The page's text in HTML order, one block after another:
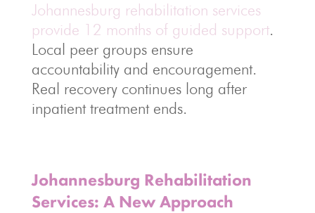
Johannesburg rehabilitation services
provide 12 months of guided support.
Local peer groups ensure
accountability and encouragement.
Real recovery continues long after
inpatient treatment ends.
Johannesburg Rehabilitation
Services: A New Approach